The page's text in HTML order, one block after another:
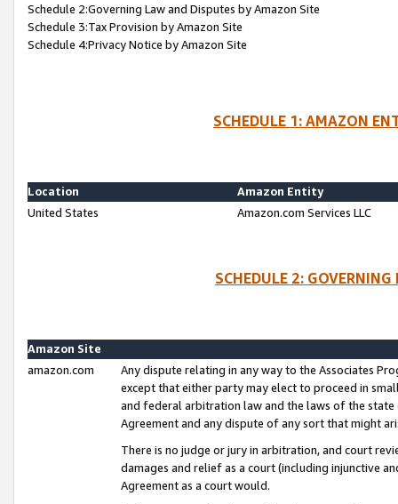
Schedule 2:Governing Law and Disputes by Amazon Site
Schedule 3:Tax Provision by Amazon Site
Schedule 4:Privacy Notice by Amazon Site
SCHEDULE 1: AMAZON
Location
Amazon Entity
United States
Amazon.com Services LLC
SCHEDULE 2:
Amazon Site
amazon.com
Any dispute relating in any way to the Associates
except that either party may elect to proceed in
and federal arbitration law and the laws of the
Agreement and any dispute of any sort that might
There is no judge or jury in arbitration, and court
damages and relief as a court (including injunctive
Agreement as a court would.